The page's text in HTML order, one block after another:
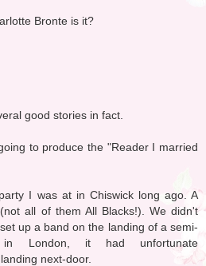
Bronte is it?
good stories in fact.
to produce the "Reader I married
I was at in Chiswick long ago. A
all of them All Blacks!). We didn't
up a band on the landing of a semi-
in London, it had unfortunate
next-door.